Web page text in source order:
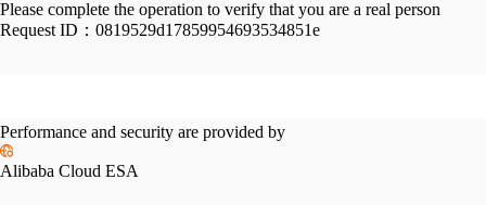
Please complete the operation to verify that you are a real person
Request ID： 0819529d17859954693534851e
Performance and security are provided by
Alibaba Cloud ESA